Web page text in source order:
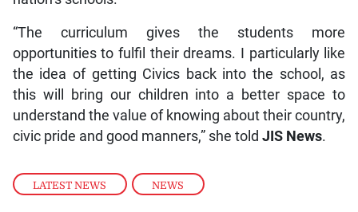
LATEST NEWS , NEWS
“The curriculum gives the students more
opportunities to fulfil their dreams. I particularly like
the idea of getting Civics back into the school, as
this will bring our children into a better space to
understand the value of knowing about their country,
civic pride and good manners,” she told JIS News.